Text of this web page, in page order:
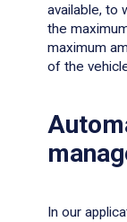
available, to
the
maximum
of the
In our